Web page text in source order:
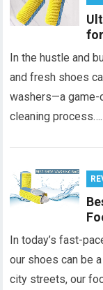
In the hustle and
and fresh shoes
washers—a game-
cleaning process….
In today’s fast-
our shoes can be
city streets, our